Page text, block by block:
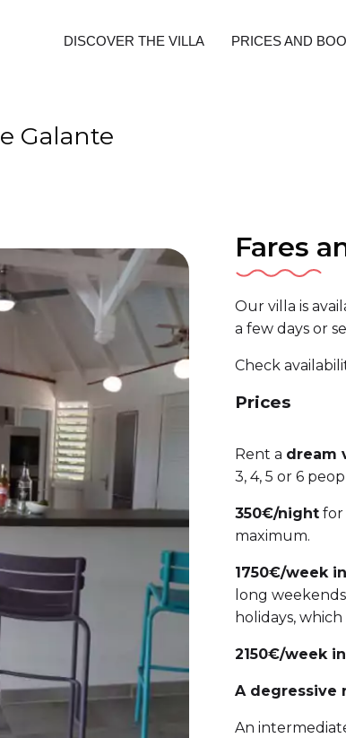
DISCOVER THE VILLA PRICES AND
Galante
Fares
Our villa is
a few days or
Check
Prices
Rent a dream
3, 4, 5 or 6
350€/night for
maximum.
1750€/week
long
holidays,
2150€/week
A degressive
An